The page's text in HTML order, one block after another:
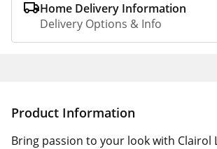
Home Delivery Information
Delivery Options & Info
Product Information
Bring passion to your look with Clairol